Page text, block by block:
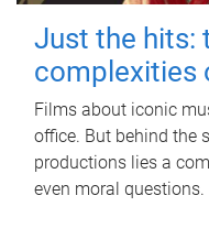
Just the hits:
complexities
Films about iconic
office. But behind the
productions lies a
even moral questions.